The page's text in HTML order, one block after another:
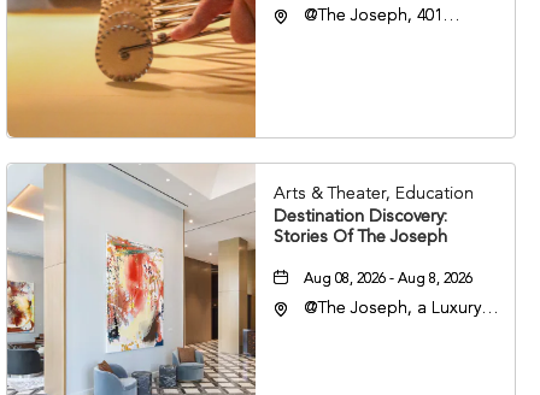
@The Joseph, 401
Arts & Theater, Education
Destination Discovery:
Stories Of The Joseph
Aug 08, 2026 - Aug 8, 2026
@The Joseph, a Luxury